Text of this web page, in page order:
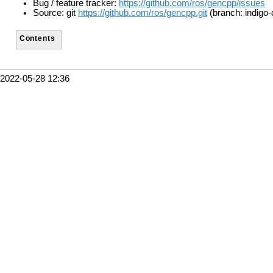
Bug / feature tracker: https://github.com/ros/gencpp/issues
Source: git https://github.com/ros/gencpp.git (branch:
Contents
2022-05-28 12:36